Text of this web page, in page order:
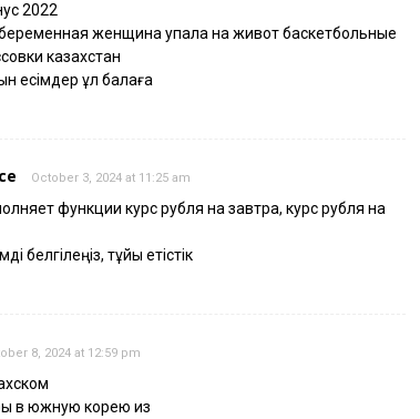
2022
женщина упала на живот баскетбольные
казахстан
есімдер ұл балаға
October 3, 2024 at 11:25 am
функции курс рубля на завтра, курс рубля на
белгілеңіз, тұйық етістік
8, 2024 at 12:59 pm
в южную корею из